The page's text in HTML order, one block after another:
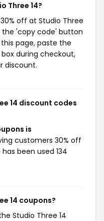
Three 14?
off at Studio Three
the 'copy code' button
page, paste the
during checkout,
discount.
14 discount codes
is
customers 30% off
been used 134
14 coupons?
Studio Three 14